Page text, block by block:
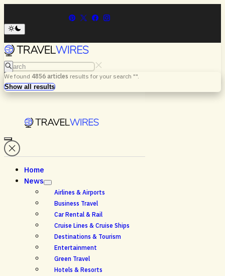
Search
We found 4856 articles results for your search "".
Search
Show all results
Menu
Home
News
Airlines & Airports
Business Travel
Car Rental & Rail
Cruise Lines & Cruise Ships
Destinations & Tourism
Entertainment
Green Travel
Hotels & Resorts